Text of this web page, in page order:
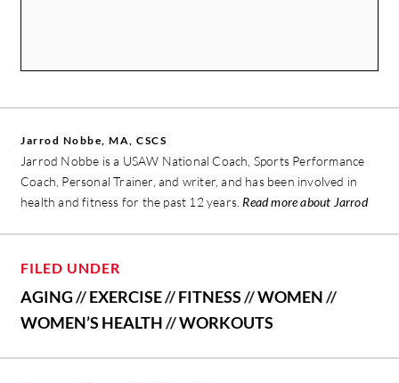
Jarrod Nobbe, MA, CSCS
Jarrod Nobbe is a USAW National Coach, Sports Performance
Coach, Personal Trainer, and writer, and has been involved in
health and fitness for the past 12 years. Read more about Jarrod
FILED UNDER
AGING//EXERCISE//FITNESS//WOMEN//
WOMEN’S HEALTH//WORKOUTS